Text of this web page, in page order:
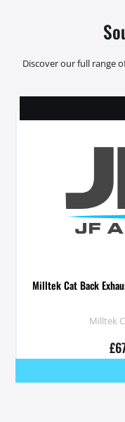
Discover our full range
Milltek Cat Back
Milltek
£